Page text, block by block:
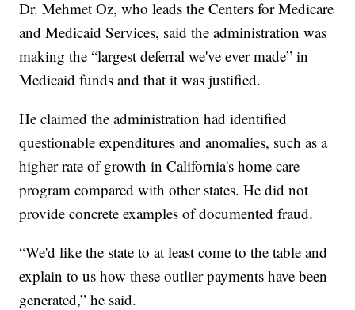
Dr. Mehmet Oz, who leads the Centers for Medicare
and Medicaid Services, said the administration was
making the “largest deferral we've ever made” in
Medicaid funds and that it was justified.
He claimed the administration had identified
questionable expenditures and anomalies, such as a
higher rate of growth in California's home care
program compared with other states. He did not
provide concrete examples of documented fraud.
“We'd like the state to at least come to the table and
explain to us how these outlier payments have been
generated,” he said.